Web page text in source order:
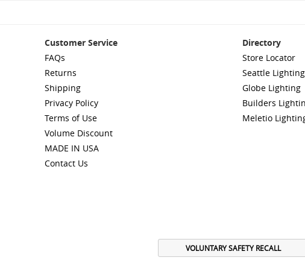
Customer Service
FAQs
Returns
Shipping
Privacy Policy
Terms of Use
Volume Discount
MADE IN USA
Contact Us
Directory
Store Locator
Seattle Lighting
Globe Lighting
Builders
Meletio
VOLUNTARY SAFETY RECALL